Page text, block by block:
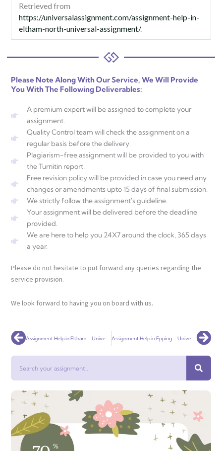
Retrieved from
https://universalassignment.com/assignment-help-in-
eltham-north-universal-assignment/.
Please Note Along With Our Service, We Will Provide
You With The Following Deliverables:
A premium expert will be assigned to complete your
assignment.
Quality Control team will check the assignment on a
regular basis before the delivery.
Plagiarism-free assignment will be provided to you with
the Turnitin report.
Free revision policy will be provided in case you need any
changes or amendments upto 15 days of final submission.
We strictly follow the assignment's guideline.
Your assignment will be delivered before the deadline
provided.
We are here to help you 24X7 around the clock, 365 days
a year.
Please do not hesitate to put forward any queries regarding the
service provision.
We look forward to having you on board with us.
Prev Assignment Help in Eltham – Universal Assignment Assignment Help in Epping – Universal Assignment